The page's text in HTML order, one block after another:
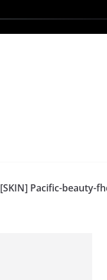
[SKIN] Pacific-beauty-